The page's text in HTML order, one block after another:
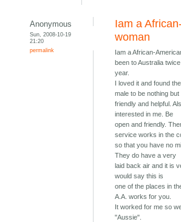
Anonymous
Sun, 2008-10-19
21:20
permalink
Iam a
woman
Iam a African-
been to Australia
year.
I loved it and found
male to be nothing but
friendly and helpful.
interested in me. Be
open and friendly.
service works in the
so that you have no
They do have a very
laid back air and it is
would say this is
one of the places in
A.A. works for you.
It worked for me so
"Aussie".